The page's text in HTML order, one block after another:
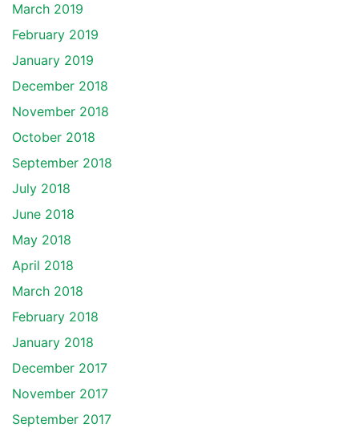
March 2019
February 2019
January 2019
December 2018
November 2018
October 2018
September 2018
July 2018
June 2018
May 2018
April 2018
March 2018
February 2018
January 2018
December 2017
November 2017
September 2017